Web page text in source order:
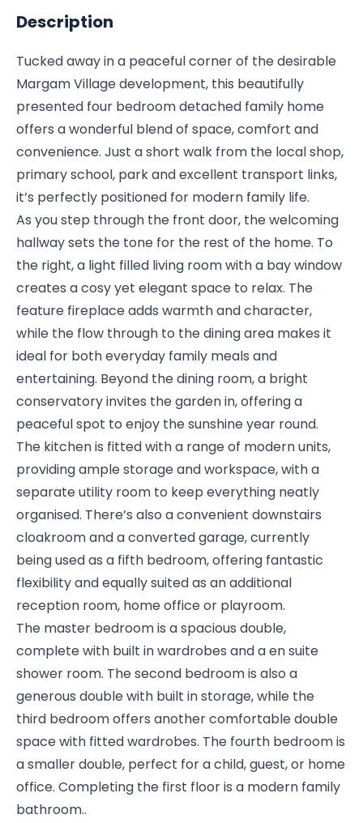
Description
Tucked away in a peaceful corner of the desirable
Margam Village development, this beautifully
presented four bedroom detached family home
offers a wonderful blend of space, comfort and
convenience. Just a short walk from the local shop,
primary school, park and excellent transport links,
it’s perfectly positioned for modern family life.
As you step through the front door, the welcoming
hallway sets the tone for the rest of the home. To
the right, a light filled living room with a bay window
creates a cosy yet elegant space to relax. The
feature fireplace adds warmth and character,
while the flow through to the dining area makes it
ideal for both everyday family meals and
entertaining. Beyond the dining room, a bright
conservatory invites the garden in, offering a
peaceful spot to enjoy the sunshine year round.
The kitchen is fitted with a range of modern units,
providing ample storage and workspace, with a
separate utility room to keep everything neatly
organised. There’s also a convenient downstairs
cloakroom and a converted garage, currently
being used as a fifth bedroom, offering fantastic
flexibility and equally suited as an additional
reception room, home office or playroom.
The master bedroom is a spacious double,
complete with built in wardrobes and a en suite
shower room. The second bedroom is also a
generous double with built in storage, while the
third bedroom offers another comfortable double
space with fitted wardrobes. The fourth bedroom is
a smaller double, perfect for a child, guest, or home
office. Completing the first floor is a modern family
bathroom..